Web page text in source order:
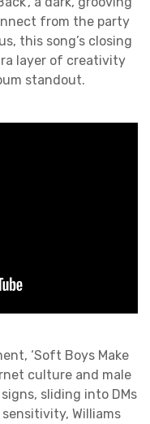
from the party
this song’s closing
layer of creativity
standout.
‘Soft Boys Make
culture and male
sliding into DMs
Williams